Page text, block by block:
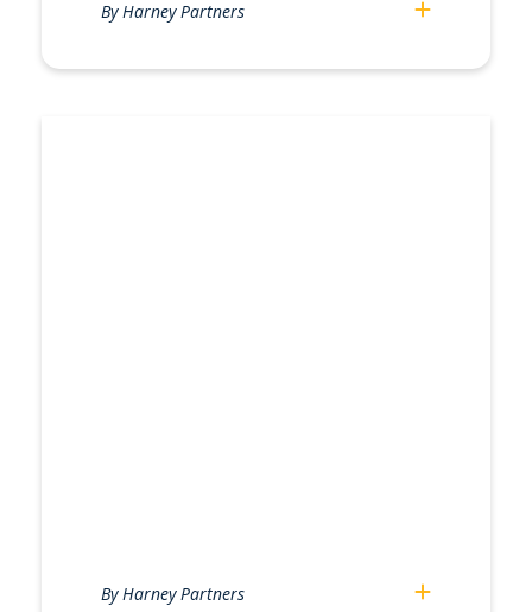
By Harney Partners
By Harney Partners